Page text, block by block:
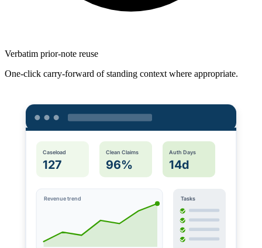
Verbatim prior-note reuse
One-click carry-forward of standing context where appropriate.
Caseload
127
Clean Claims
96%
Auth Days
14d
Revenue trend Tasks